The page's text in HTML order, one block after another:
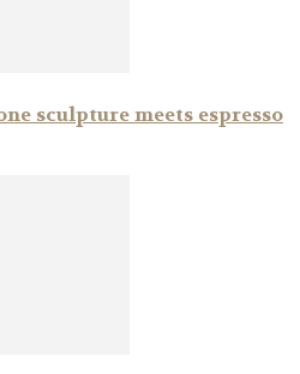
sculpture meets espresso